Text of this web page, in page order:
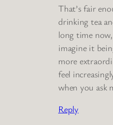
That’s fair
drinking tea
long time
imagine it
more
feel
when you ask
Reply